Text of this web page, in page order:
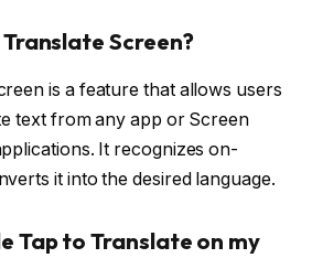
Screen?
is a feature that allows users
text from any app or Screen
It recognizes on-
it into the desired language.
Tap to Translate on my